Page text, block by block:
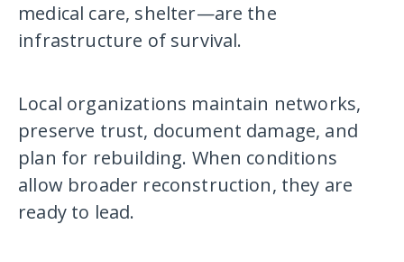
medical care, shelter—are the
infrastructure of survival.
Local organizations maintain networks,
preserve trust, document damage, and
plan for rebuilding. When conditions
allow broader reconstruction, they are
ready to lead.